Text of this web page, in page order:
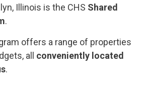
Illinois is the CHS Shared
.
offers a range of properties
all conveniently located
.